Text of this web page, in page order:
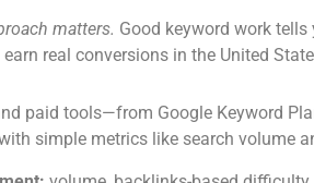
matters. Good keyword work
real conversions in the United
paid tools—from Google Keyword
simple metrics like search volume